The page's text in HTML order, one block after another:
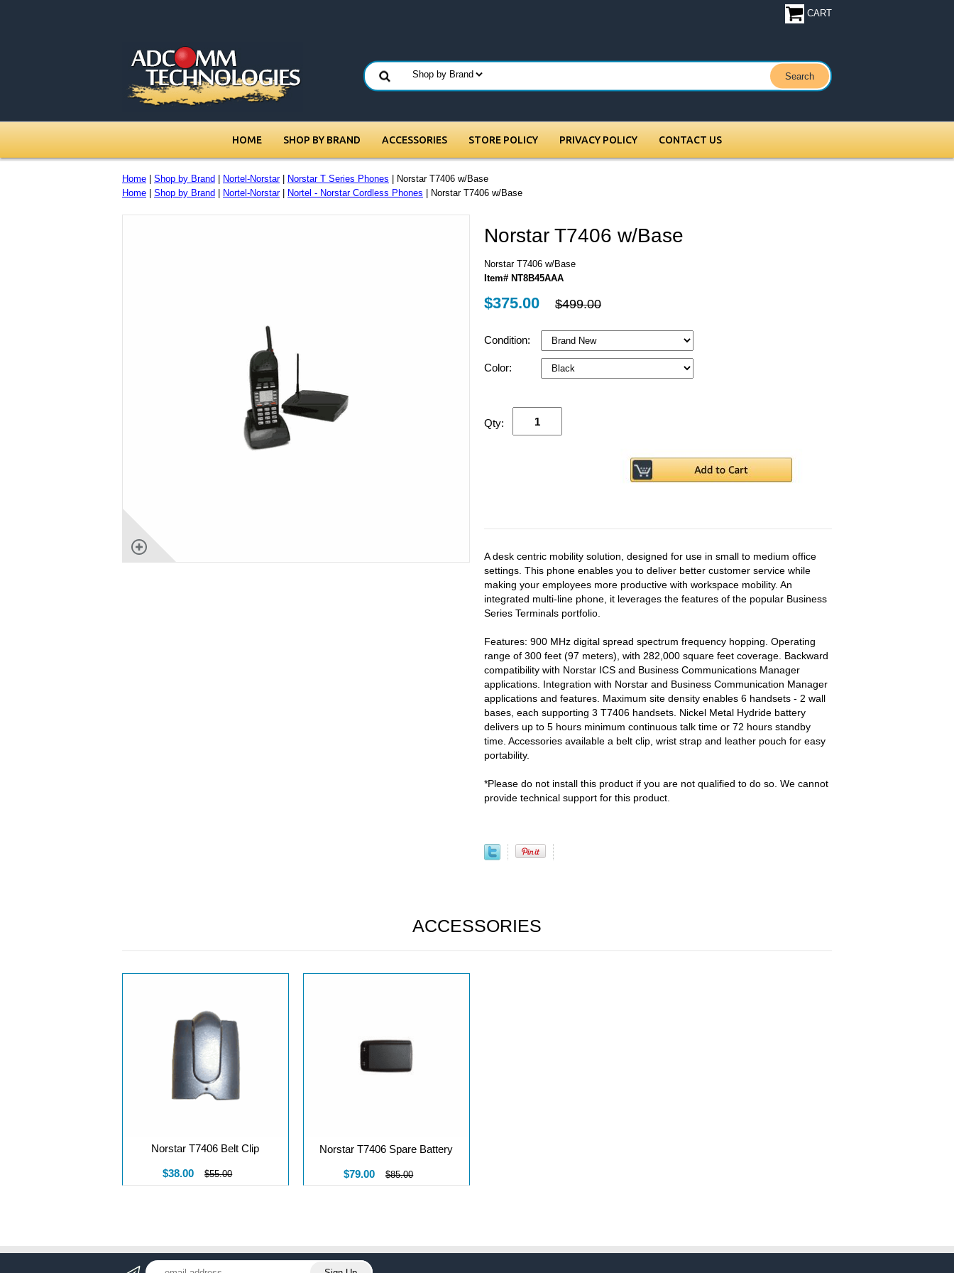
CART
HOME SHOP BY BRAND ACCESSORIES STORE POLICY PRIVACY POLICY CONTACT US
Home Shop by Brand Nortel-Norstar| Norstar T Series Phones | Norstar T7406 w/Base
Home
Shop by Brand Nortel-Norstar| Nortel - Norstar Cordless Phones | Norstar T7406 w/Base
Norstar T7406 w/Base
Norstar T7406 w/Base
Item# NT8B45AAA
$375.00 $499.00
Condition:
Color:
Qty:
A desk centric mobility solution, designed for use in small to medium office
settings. This phone enables you to deliver better customer service while
making your employees more productive with workspace mobility. An
integrated multi-line phone, it leverages the features of the popular Business
Series Terminals portfolio.
Features: 900 MHz digital spread spectrum frequency hopping. Operating
range of 300 feet (97 meters), with 282,000 square feet coverage. Backward
compatibility with Norstar ICS and Business Communications Manager
applications. Integration with Norstar and Business Communication Manager
applications and features. Maximum site density enables 6 handsets - 2 wall
bases, each supporting 3 T7406 handsets. Nickel Metal Hydride battery
delivers up to 5 hours minimum continuous talk time or 72 hours standby
time. Accessories available a belt clip, wrist strap and leather pouch for easy
portability.
*Please do not install this product if you are not qualified to do so. We cannot
provide technical support for this product.
ACCESSORIES
Norstar T7406 Belt Clip
$38.00 $55.00
Norstar T7406 Spare Battery
$79.00 $85.00